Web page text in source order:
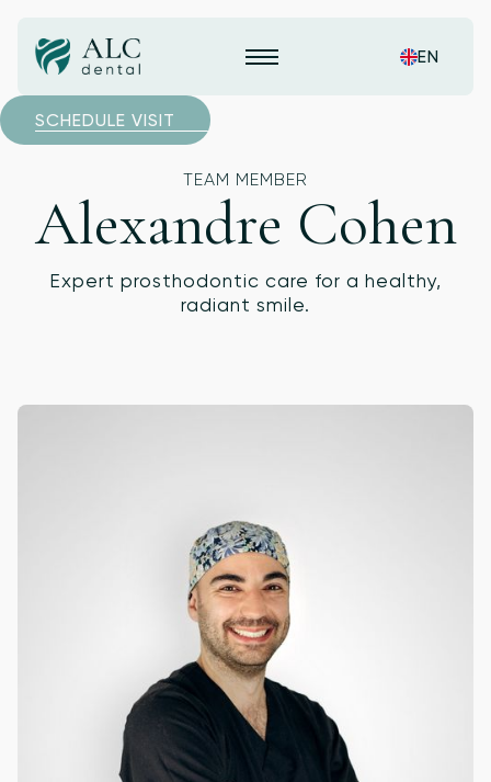
EN
SCHEDULE VISIT
TEAM MEMBER
Alexandre Cohen
Expert prosthodontic care for a healthy,
radiant smile.